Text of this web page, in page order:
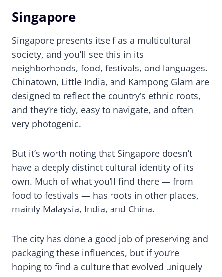
Singapore
Singapore presents itself as a multicultural
society, and you’ll see this in its
neighborhoods, food, festivals, and languages.
Chinatown, Little India, and Kampong Glam are
designed to reflect the country’s ethnic roots,
and they’re tidy, easy to navigate, and often
very photogenic.
But it’s worth noting that Singapore doesn’t
have a deeply distinct cultural identity of its
own. Much of what you’ll find there — from
food to festivals — has roots in other places,
mainly Malaysia, India, and China.
The city has done a good job of preserving and
packaging these influences, but if you’re
hoping to find a culture that evolved uniquely